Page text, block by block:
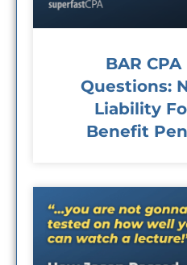
BAR
Questions:
Liability
Benefit